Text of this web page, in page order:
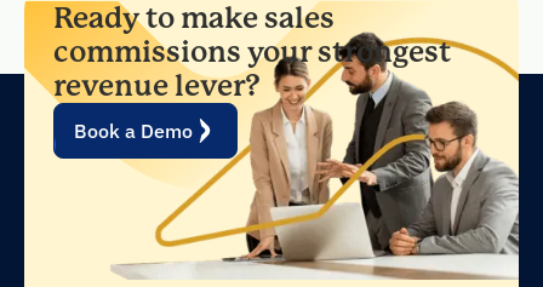
Ready to make sales
commissions your strongest
revenue lever?
Book a Demo